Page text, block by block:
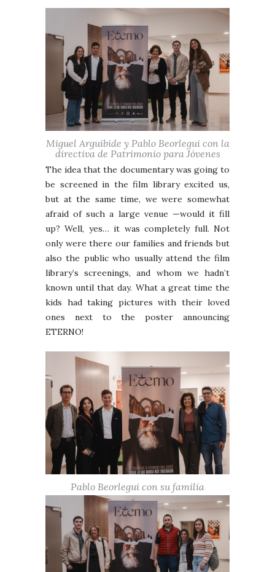
Miguel Arguibide y Pablo Beorlegui con la
directiva de Patrimonio para Jóvenes
The idea that the documentary was going to
be screened in the film library excited us,
but at the same time, we were somewhat
afraid of such a large venue —would it fill
up? Well, yes… it was completely full. Not
only were there our families and friends but
also the public who usually attend the film
library’s screenings, and whom we hadn’t
known until that day. What a great time the
kids had taking pictures with their loved
ones next to the poster announcing
ETERNO!
Pablo Beorlegui con su familia